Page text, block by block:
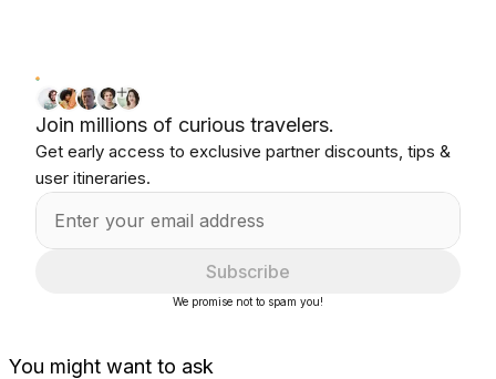
You might want to ask
Join millions of curious travelers.
Get early access to exclusive partner discounts, tips &
user itineraries.
Subscribe
We promise not to spam you!